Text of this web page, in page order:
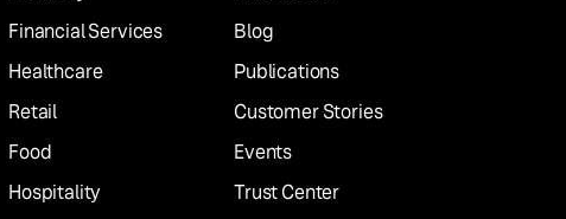
Financial Services
Healthcare
Retail
Food
Hospitality
Blog
Publications
Customer Stories
Events
Trust Center